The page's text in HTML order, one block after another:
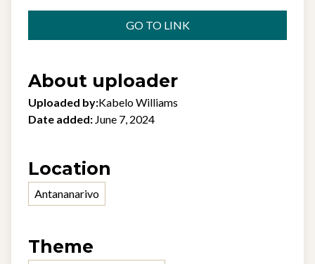
GO TO LINK
About uploader
Uploaded by:Kabelo Williams
Date added: June 7, 2024
Location
Antananarivo
Theme